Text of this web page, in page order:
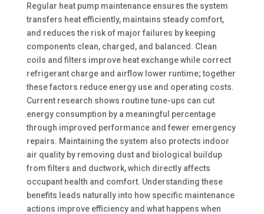
Regular heat pump maintenance ensures the system
transfers heat efficiently, maintains steady comfort,
and reduces the risk of major failures by keeping
components clean, charged, and balanced. Clean
coils and filters improve heat exchange while correct
refrigerant charge and airflow lower runtime; together
these factors reduce energy use and operating costs.
Current research shows routine tune-ups can cut
energy consumption by a meaningful percentage
through improved performance and fewer emergency
repairs. Maintaining the system also protects indoor
air quality by removing dust and biological buildup
from filters and ductwork, which directly affects
occupant health and comfort. Understanding these
benefits leads naturally into how specific maintenance
actions improve efficiency and what happens when